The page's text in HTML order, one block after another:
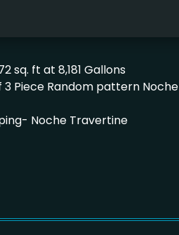
sq. ft at 8,181 Gallons
3 Piece Random pattern Noche
Noche Travertine